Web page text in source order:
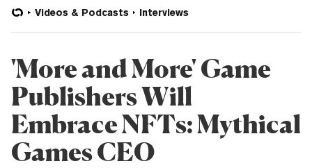
Videos & Podcasts Interviews
'More and More' Game
Publishers Will
Embrace NFTs: Mythical
Games CEO